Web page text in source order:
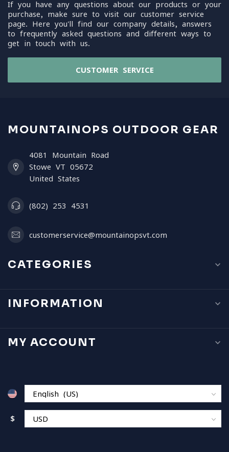
If you have any questions about our products or your
purchase, make sure to visit our customer service
page. Here you'll find our company details, answers
to frequently asked questions and different ways to
get in touch with us.
CUSTOMER SERVICE
MOUNTAINOPS OUTDOOR GEAR
4081 Mountain Road
Stowe VT 05672
United States
(802) 253 4531
customerservice@mountainopsvt.com
CATEGORIES
INFORMATION
MY ACCOUNT
$